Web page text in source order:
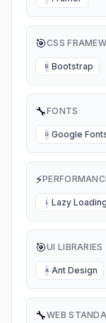
🎯CSS
B Bootstrap
🔧FONTS
G Google
⚡
L Lazy Loading
🎯UI LIBRARIES
A Ant Design
🔧WEB